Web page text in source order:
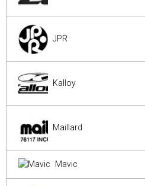
JPR
Kalloy
Maillard
Mavic